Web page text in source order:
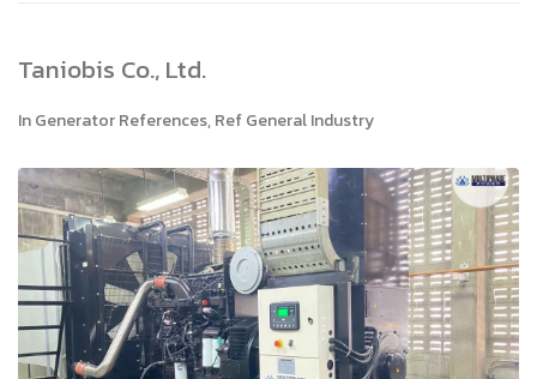
Taniobis Co., Ltd.
InGenerator References,Ref General Industry